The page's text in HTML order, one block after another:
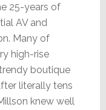
25-years of
AV and
Many of
high-rise
boutique
literally tens
knew well